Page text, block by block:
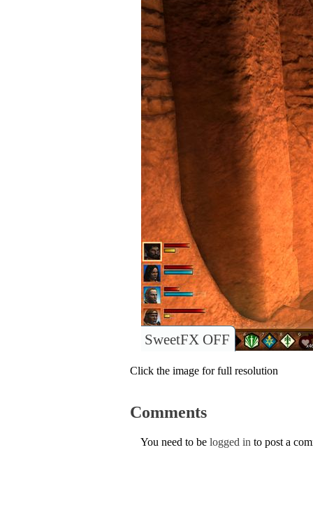
SweetFX OFF
Click the image for full resolution
Comments
You need to be logged in to post a